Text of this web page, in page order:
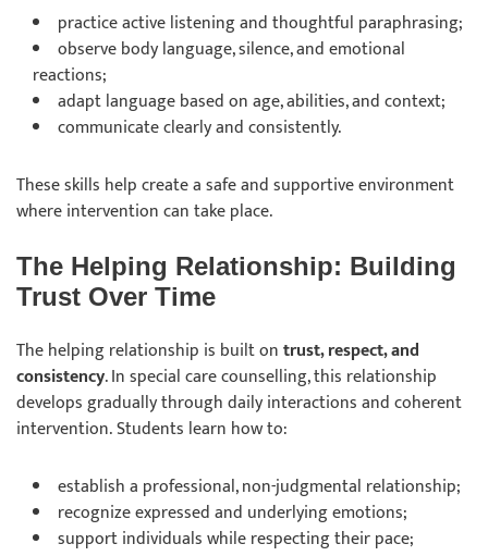
practice active listening and thoughtful paraphrasing;
observe body language, silence, and emotional
reactions;
adapt language based on age, abilities, and context;
communicate clearly and consistently.
These skills help create a safe and supportive environment
where intervention can take place.
The Helping Relationship: Building
Trust Over Time
The helping relationship is built ontrust, respect, and
consistency. In special care counselling, this relationship
develops gradually through daily interactions and coherent
intervention. Students learn how to:
establish a professional, non-judgmental relationship;
recognize expressed and underlying emotions;
support individuals while respecting their pace;